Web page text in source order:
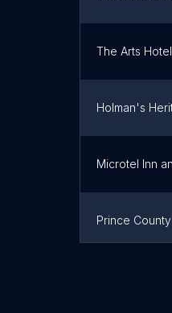
The Arts Hotel